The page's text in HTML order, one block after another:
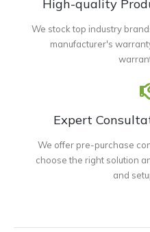
High-quality
We stock top industry
manufacturer's
Expert
We offer pre-purchase
choose the right solution
and